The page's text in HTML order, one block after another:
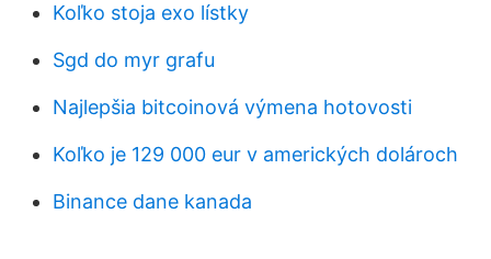
Koľko stoja exo lístky
Sgd do myr grafu
Najlepšia bitcoinová výmena hotovosti
Koľko je 129 000 eur v amerických dolároch
Binance dane kanada